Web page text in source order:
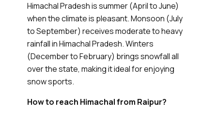
Himachal Pradesh is summer (April to June)
when the climate is pleasant. Monsoon (July
to September) receives moderate to heavy
rainfall in Himachal Pradesh. Winters
(December to February) brings snowfall all
over the state, making it ideal for enjoying
snow sports.
How to reach Himachal from Raipur?